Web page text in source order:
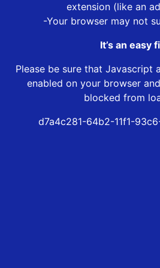
extension (like an
-Your browser may not
It’s an easy
Please be sure that Javascript
enabled on your browser
blocked from
d7a4c281-64b2-11f1-